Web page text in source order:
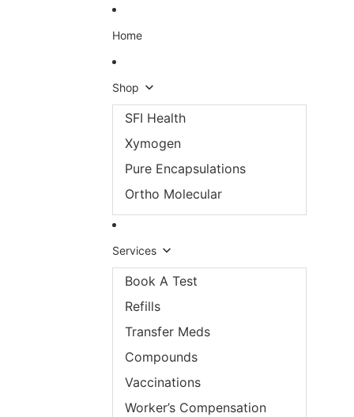
Home
Shop
SFI Health
Xymogen
Pure Encapsulations
Ortho Molecular
Services
Book A Test
Refills
Transfer Meds
Compounds
Vaccinations
Worker’s Compensation